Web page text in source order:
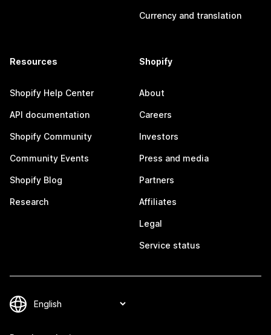
Currency and translation
Resources
Shopify Help Center
API documentation
Shopify Community
Community Events
Shopify Blog
Research
Shopify
About
Careers
Investors
Press and media
Partners
Affiliates
Legal
Service status